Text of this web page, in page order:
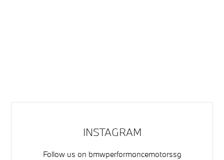
INSTAGRAM
Follow us on bmwperformancemotorssg